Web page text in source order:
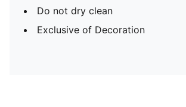
Do not dry clean
Exclusive of Decoration